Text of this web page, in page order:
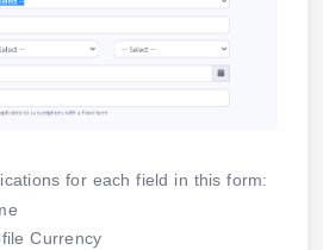
for each field in this form:
Currency